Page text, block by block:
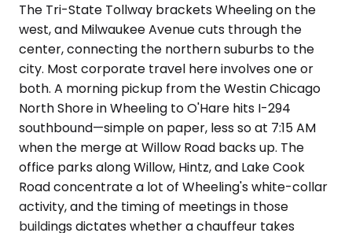
The Tri-State Tollway brackets Wheeling on the
west, and Milwaukee Avenue cuts through the
center, connecting the northern suburbs to the
city. Most corporate travel here involves one or
both. A morning pickup from the Westin Chicago
North Shore in Wheeling to O'Hare hits I-294
southbound—simple on paper, less so at 7:15 AM
when the merge at Willow Road backs up. The
office parks along Willow, Hintz, and Lake Cook
Road concentrate a lot of Wheeling's white-collar
activity, and the timing of meetings in those
buildings dictates whether a chauffeur takes